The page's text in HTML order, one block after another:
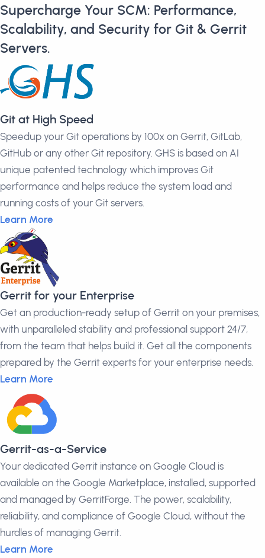
Supercharge Your SCM: Performance,
Scalability, and Security for Git & Gerrit
Servers.
Git at High Speed
Speedup your Git operations by 100x on Gerrit, GitLab,
GitHub or any other Git repository. GHS is based on AI
unique patented technology which improves Git
performance and helps reduce the system load and
running costs of your Git servers.
Learn More
Gerrit for your Enterprise
Get an production-ready setup of Gerrit on your premises,
with unparalleled stability and professional support 24/7,
from the team that helps build it. Get all the components
prepared by the Gerrit experts for your enterprise needs.
Learn More
Gerrit-as-a-Service
Your dedicated Gerrit instance on Google Cloud is
available on the Google Marketplace, installed, supported
and managed by GerritForge. The power, scalability,
reliability, and compliance of Google Cloud, without the
hurdles of managing Gerrit.
Learn More